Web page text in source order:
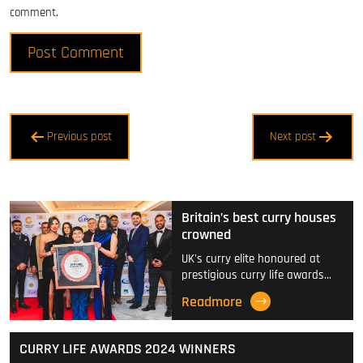
comment.
Post
navigation
Previous post Next post
Britain’s best curry houses
crowned
UK's curry elite honoured at
prestigious curry life awards…
Readmore
CURRY LIFE AWARDS 2024 WINNERS